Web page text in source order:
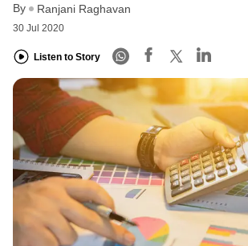
By Ranjani Raghavan
30 Jul 2020
Listen to Story